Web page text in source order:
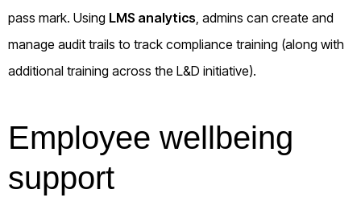
pass mark. Using LMS analytics , admins can create and
manage audit trails to track compliance training (along with
additional training across the L&D initiative).
Employee wellbeing
support